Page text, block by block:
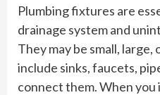
Plumbing fixtures are
drainage system and
They may be small,
include sinks, faucets,
connect them. When